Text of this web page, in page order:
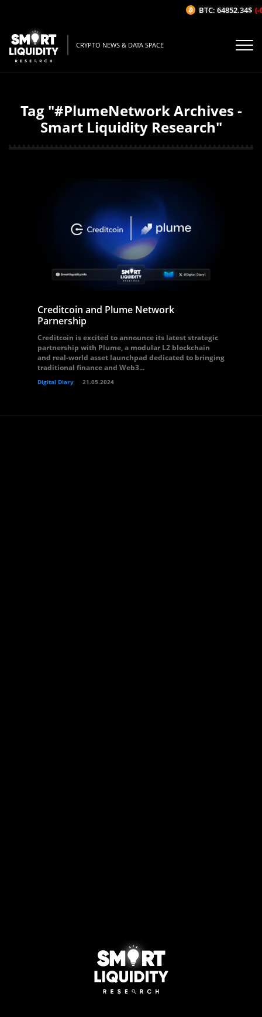
CRYPTO NEWS & DATA SPACE
Tag "#PlumeNetwork Archives -
Smart Liquidity Research"
Creditcoin and Plume Network
Parnership
Creditcoin is excited to announce its latest strategic
partnership with Plume, a modular L2 blockchain
and real-world asset launchpad dedicated to bringing
traditional finance and Web3...
Digital Diary 21.05.2024
BTC: 64852.34$ (-